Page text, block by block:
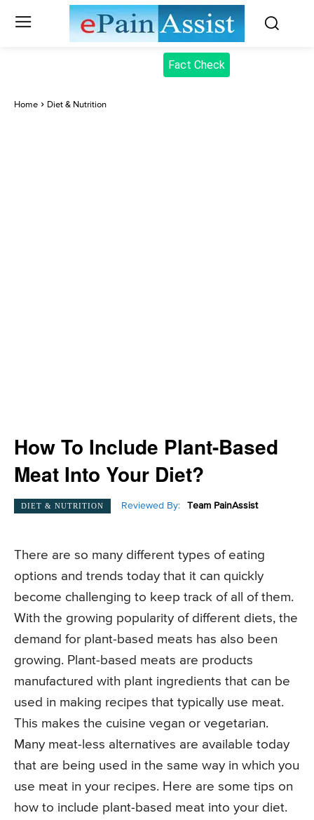
Fact Check
Home Diet & Nutrition
How To Include Plant-Based
Meat Into Your Diet?
DIET & NUTRITION Reviewed By: Team PainAssist
There are so many different types of eating
options and trends today that it can quickly
become challenging to keep track of all of them.
With the growing popularity of different diets, the
demand for plant-based meats has also been
growing. Plant-based meats are products
manufactured with plant ingredients that can be
used in making recipes that typically use meat.
This makes the cuisine vegan or vegetarian.
Many meat-less alternatives are available today
that are being used in the same way in which you
use meat in your recipes. Here are some tips on
how to include plant-based meat into your diet.